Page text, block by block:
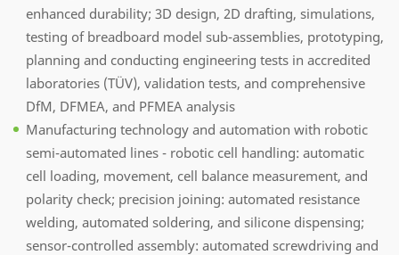
enhanced durability; 3D design, 2D drafting, simulations,
testing of breadboard model sub-assemblies, prototyping,
planning and conducting engineering tests in accredited
laboratories (TÜV), validation tests, and comprehensive
DfM, DFMEA, and PFMEA analysis
Manufacturing technology and automation with robotic
semi-automated lines - robotic cell handling: automatic
cell loading, movement, cell balance measurement, and
polarity check; precision joining: automated resistance
welding, automated soldering, and silicone dispensing;
sensor-controlled assembly: automated screwdriving and